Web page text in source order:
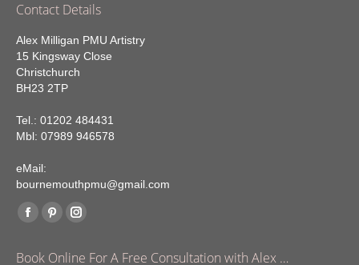
Contact Details
Alex Milligan PMU Artistry
15 Kingsway Close
Christchurch
BH23 2TP
Tel.: 01202 484431
Mbl: 07989 946578
eMail:
bournemouthpmu@gmail.com
Find us on:
Facebook
Book Online For A Free Consultation with Alex …